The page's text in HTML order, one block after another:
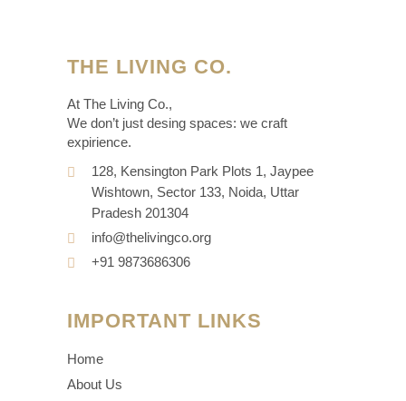
THE LIVING CO.
At The Living Co.,
We don’t just desing spaces: we craft
expirience.
128, Kensington Park Plots 1, Jaypee
Wishtown, Sector 133, Noida, Uttar
Pradesh 201304
info@thelivingco.org
+91 9873686306
IMPORTANT LINKS
Home
About Us